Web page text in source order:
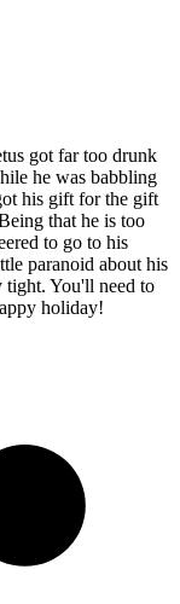
got far too drunk
he was babbling
his gift for the gift
that he is too
to go to his
paranoid about his
tight. You'll need to
holiday!